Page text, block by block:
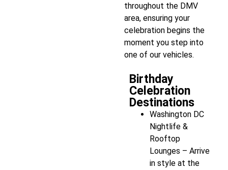
throughout the DMV
area, ensuring your
celebration begins the
moment you step into
one of our vehicles.
Birthday
Celebration
Destinations
Washington DC
Nightlife &
Rooftop
Lounges – Arrive
in style at the